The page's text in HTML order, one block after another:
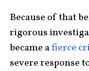
Because of that
rigorous
became afierce
severe response